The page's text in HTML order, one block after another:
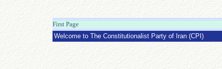
First Page
Saturday 27 April 2013